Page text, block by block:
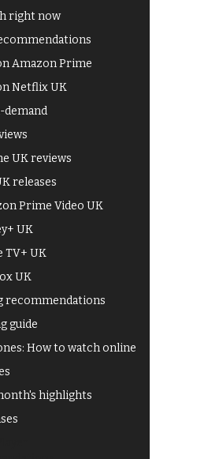
right now
Amazon Prime
Netflix UK
demand
UK reviews
releases
Prime Video UK
UK
TV+ UK
UK
recommendations
guide
How to watch online
highlights